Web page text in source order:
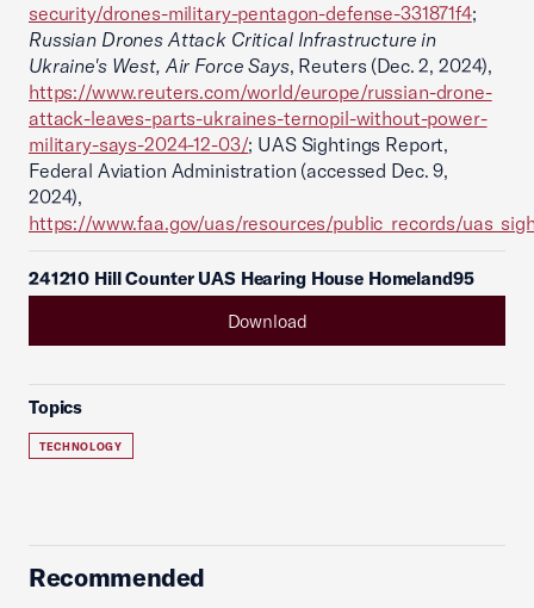
security/drones-military-pentagon-defense-331871f4;
Russian Drones Attack Critical Infrastructure in
Ukraine's West, Air Force Says, Reuters (Dec. 2, 2024),
https://www.reuters.com/world/europe/russian-drone-
attack-leaves-parts-ukraines-ternopil-without-power-
military-says-2024-12-03/; UAS Sightings Report,
Federal Aviation Administration (accessed Dec. 9,
2024),
https://www.faa.gov/uas/resources/public_records/
241210 Hill Counter UAS Hearing House Homeland95
Download
Topics
TECHNOLOGY
Recommended